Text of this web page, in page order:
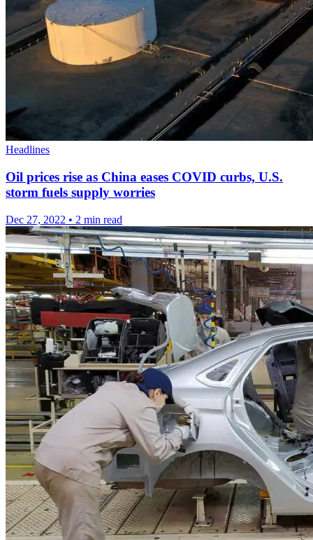
Headlines
Oil prices rise as China eases COVID curbs, U.S.
storm fuels supply worries
Dec 27, 2022 • 2 min read